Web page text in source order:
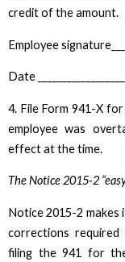
credit of the amount.
Employee
Date
4. File Form 941-X
employee was
effect at the time.
The Notice 2015-2
Notice 2015-2
corrections
filing the 941 for